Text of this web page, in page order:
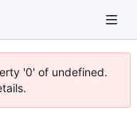
'0' of undefined.